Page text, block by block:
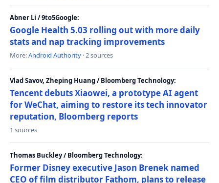
Abner Li / 9to5Google:
Google Health 5.03 rolling out with more daily
stats and nap tracking improvements
More:Android Authority · 2 sources
Vlad Savov, Zheping Huang / Bloomberg Technology:
Tencent debuts Xiaowei, a prototype AI agent
for WeChat, aiming to restore its tech innovator
reputation, Bloomberg reports
1 sources
Thomas Buckley / Bloomberg Technology:
Former Disney executive Jason Brenek named
CEO of film distributor Fathom, plans to release